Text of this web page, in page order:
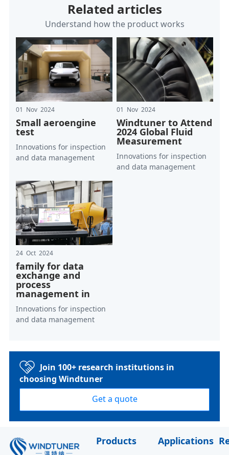
Related articles
Understand how the product works
01 Nov 2024
Small aeroengine
test
Innovations for inspection
and data management
01 Nov 2024
Windtuner to Attend
2024 Global Fluid
Measurement
Innovations for inspection
and data management
24 Oct 2024
family for data
exchange and
process
management in
Innovations for inspection
and data management
Join 100+ research institutions in
choosing Windtuner
Get a quote
Products Applications